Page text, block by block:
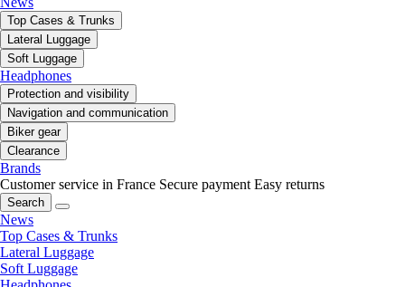
Top Cases & Trunks
Lateral Luggage
Soft Luggage
Headphones
Protection and visibility
Navigation and communication
Biker gear
Clearance
Brands
Customer service in France Secure payment Easy returns
Search
News
Top Cases & Trunks
Lateral Luggage
Soft Luggage